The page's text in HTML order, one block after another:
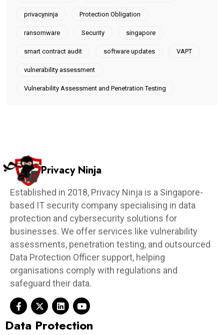
privacyninja Protection Obligation
ransomware Security singapore
smart contract audit software updates VAPT
vulnerability assessment
Vulnerability Assessment and Penetration Testing
Privacy Ninja
Established in 2018, Privacy Ninja is a Singapore-
based IT security company specialising in data
protection and cybersecurity solutions for
businesses. We offer services like vulnerability
assessments, penetration testing, and outsourced
Data Protection Officer support, helping
organisations comply with regulations and
safeguard their data.
Data Protection​